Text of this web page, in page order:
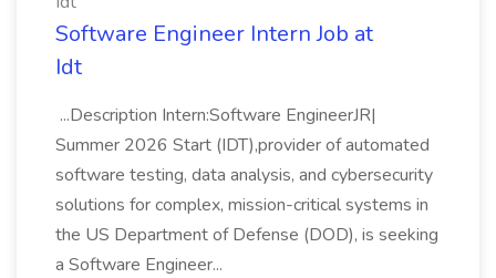
Software Engineer Intern Job at
Idt
...Description Intern:Software EngineerJR|
Summer 2026 Start (IDT),provider of automated
software testing, data analysis, and cybersecurity
solutions for complex, mission-critical systems in
the US Department of Defense (DOD), is seeking
a Software Engineer...